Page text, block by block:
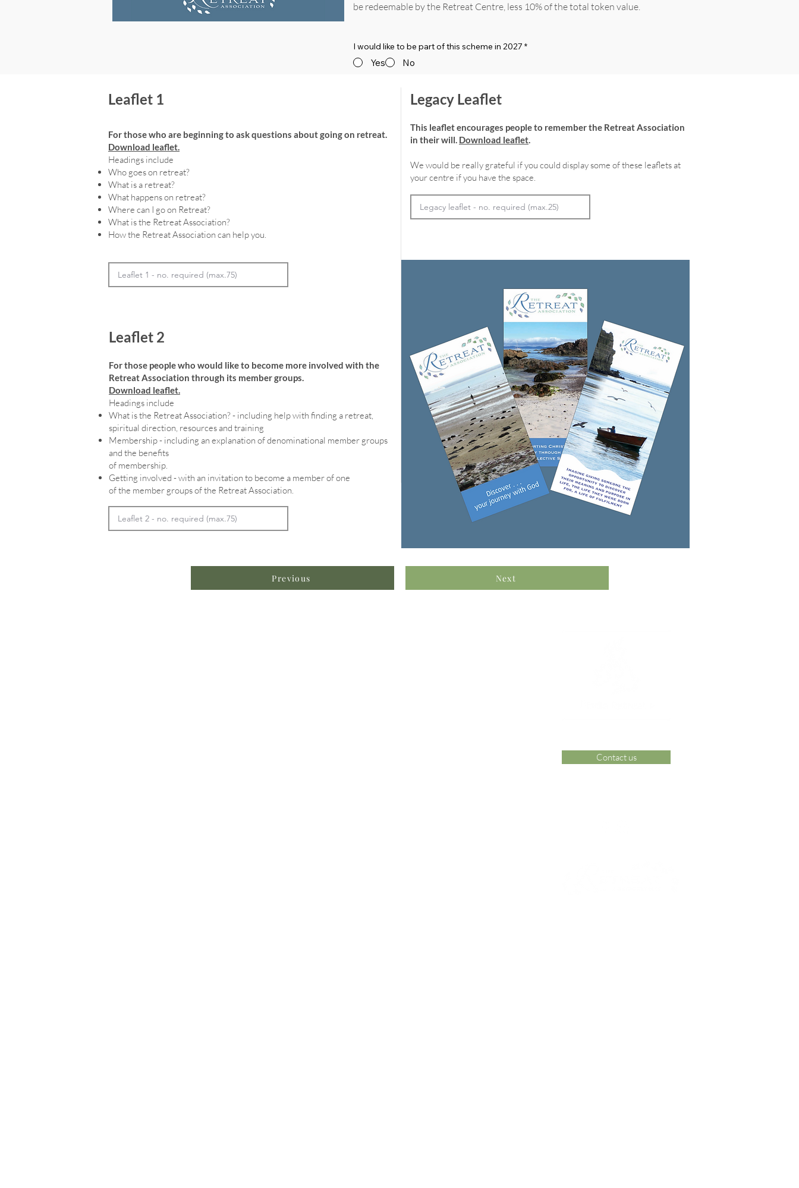
be redeemable by the Retreat Centre, less 10% of the total token value.
I would like to be part of this scheme in 2027 *
Yes No
Leaflet 1
For those who are beginning to ask questions about going on retreat.
Download leaflet.
Headings include
Who goes on retreat?
What is a retreat?
What happens on retreat?
Where can I go on Retreat?
What is the Retreat Association?
How the Retreat Association can help you.
Leaflet 2
For those people who would like to become more involved with the
Retreat Association through its member groups.
Download leaflet.
Headings include
What is the Retreat Association? - including help with finding a retreat,
spiritual direction, resources and training
Membership - including an explanation of denominational member groups
and the benefits
of membership.
Getting involved - with an invitation to become a member of one
of the member groups of the Retreat Association.
Legacy Leaflet
This leaflet encourages people to remember the Retreat Association
in their will. Download leaflet.
We would be really grateful if you could display some of these leaflets at
your centre if you have the space.
Previous Next
Contact us